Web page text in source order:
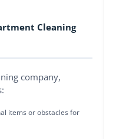
Cleaning
company,
items or obstacles for